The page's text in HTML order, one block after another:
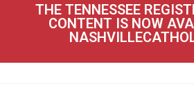
THE TENNESSEE
CONTENT IS NOW